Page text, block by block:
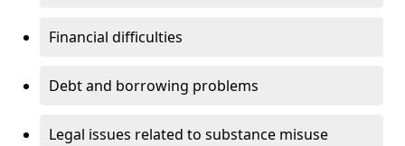
Financial difficulties
Debt and borrowing problems
Legal issues related to substance misuse